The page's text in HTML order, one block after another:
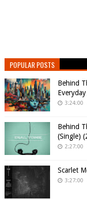
POPULAR POSTS
Behind
3:24:00
Behind
(Single)
2:27:00
Scarlet
3:27:00